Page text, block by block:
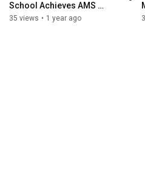
School Achieves AMS
Verified School Status
35 views • 1 year ago